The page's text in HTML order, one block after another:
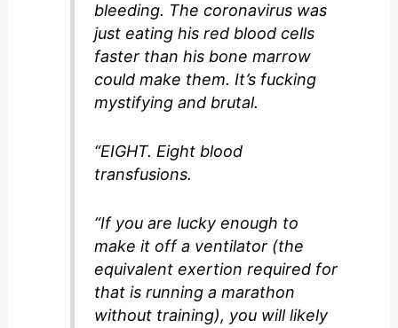
bleeding. The coronavirus was
just eating his red blood cells
faster than his bone marrow
could make them. It’s fucking
mystifying and brutal.
“EIGHT. Eight blood
transfusions.
“If you are lucky enough to
make it off a ventilator (the
equivalent exertion required for
that is running a marathon
without training), you will likely